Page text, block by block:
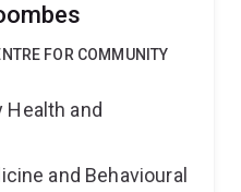
FOR COMMUNITY
and
and Behavioural